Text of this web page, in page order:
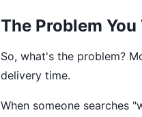
The Problem
So, what's the problem?
delivery time.
When someone searches